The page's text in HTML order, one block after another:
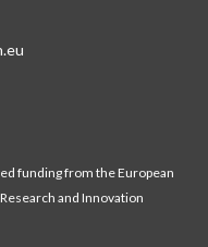
funding from the European
and Innovation